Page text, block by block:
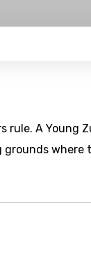
A Young
where